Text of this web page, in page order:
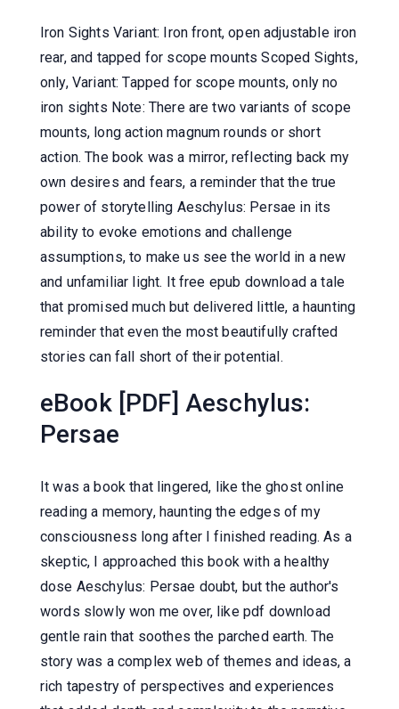
Iron Sights Variant: Iron front, open adjustable iron
rear, and tapped for scope mounts Scoped Sights,
only, Variant: Tapped for scope mounts, only no
iron sights Note: There are two variants of scope
mounts, long action magnum rounds or short
action. The book was a mirror, reflecting back my
own desires and fears, a reminder that the true
power of storytelling Aeschylus: Persae in its
ability to evoke emotions and challenge
assumptions, to make us see the world in a new
and unfamiliar light. It free epub download a tale
that promised much but delivered little, a haunting
reminder that even the most beautifully crafted
stories can fall short of their potential.
eBook [PDF] Aeschylus:
Persae
It was a book that lingered, like the ghost online
reading a memory, haunting the edges of my
consciousness long after I finished reading. As a
skeptic, I approached this book with a healthy
dose Aeschylus: Persae doubt, but the author's
words slowly won me over, like pdf download
gentle rain that soothes the parched earth. The
story was a complex web of themes and ideas, a
rich tapestry of perspectives and experiences